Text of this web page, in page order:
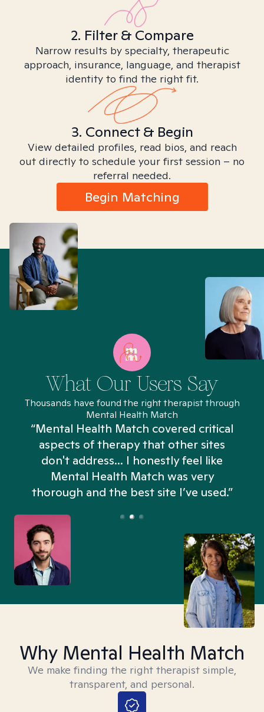
2. Filter & Compare
Narrow results by specialty, therapeutic
approach, insurance, language, and therapist
identity to find the right fit.
3. Connect & Begin
View detailed profiles, read bios, and reach
out directly to schedule your first session – no
referral needed.
Begin Matching
What Our Users Say
Thousands have found the right therapist through
Mental Health Match
“Mental Health Match covered critical
aspects of therapy that other sites
don't address... I honestly feel like
Mental Health Match was very
thorough and the best site I’ve used.”
Why Mental Health Match
We make finding the right therapist simple,
transparent, and personal.